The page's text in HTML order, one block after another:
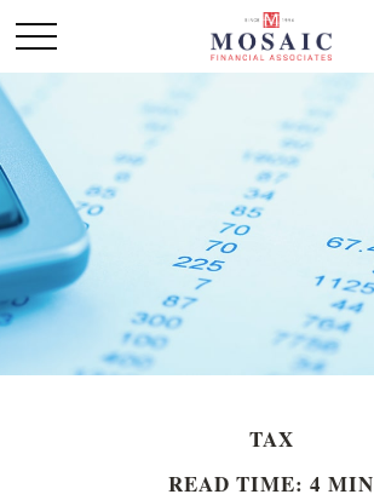
TAX
READ TIME: 4 MIN